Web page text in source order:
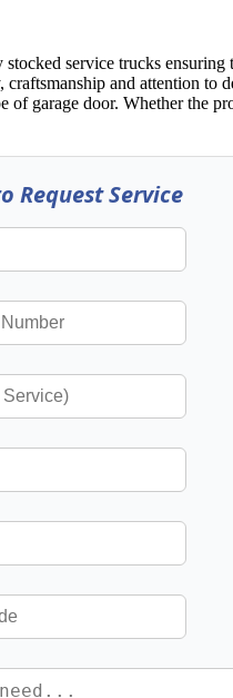
service trucks
and attention to
garage door. Whether the
Request Service